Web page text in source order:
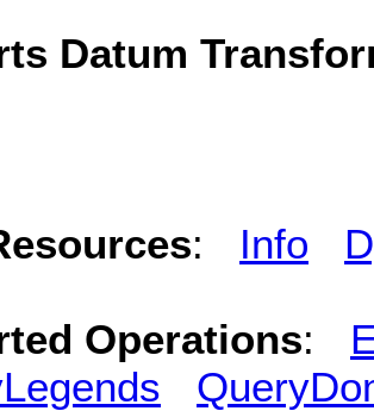
Datum
: Info
Operations: